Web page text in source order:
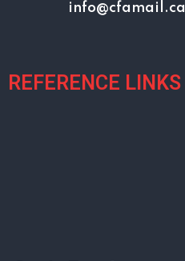
info@cfamail.ca
REFERENCE LINKS